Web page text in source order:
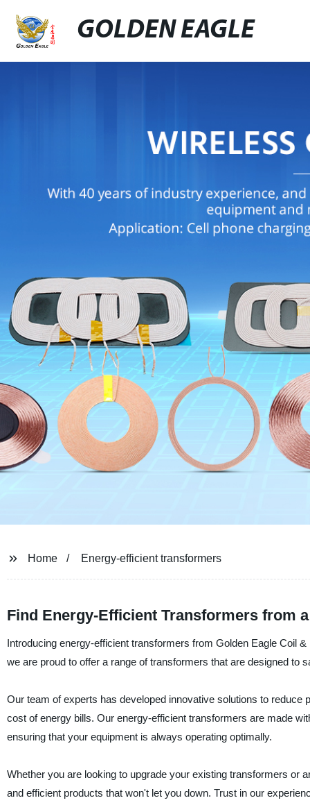
GOLDEN EAGLE
Home Energy-efficient transformers
Find Energy-Efficient Transformers from
Introducing energy-efficient transformers from Golden Eagle Coil
we are proud to offer a range of transformers that are designed to
Our team of experts has developed innovative solutions to
cost of energy bills. Our energy-efficient transformers are made
ensuring that your equipment is always operating optimally.
Whether you are looking to upgrade your existing transformers or
and efficient products that won't let you down. Trust in our